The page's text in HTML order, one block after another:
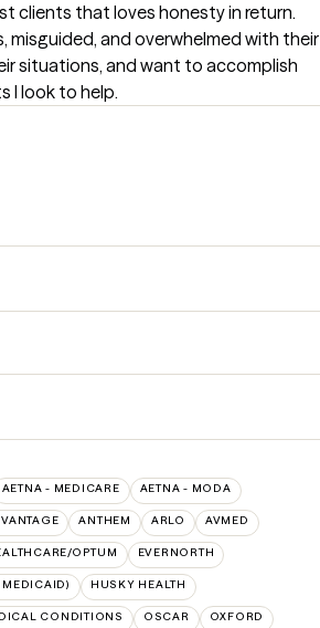
clients that loves honesty in return.
misguided, and overwhelmed with their
situations, and want to accomplish
I look to help.
AETNA - MEDICARE AETNA - MODA
ANTHEM ARLO AVMED
OPTUM EVERNORTH
HUSKY HEALTH
CONDITIONS OSCAR OXFORD